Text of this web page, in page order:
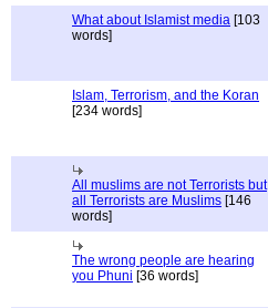
What about Islamist media [103
words]
Islam, Terrorism, and the Koran
[234 words]
All muslims are not Terrorists but
all Terrorists are Muslims [146
words]
The wrong people are hearing
you Phuni [36 words]